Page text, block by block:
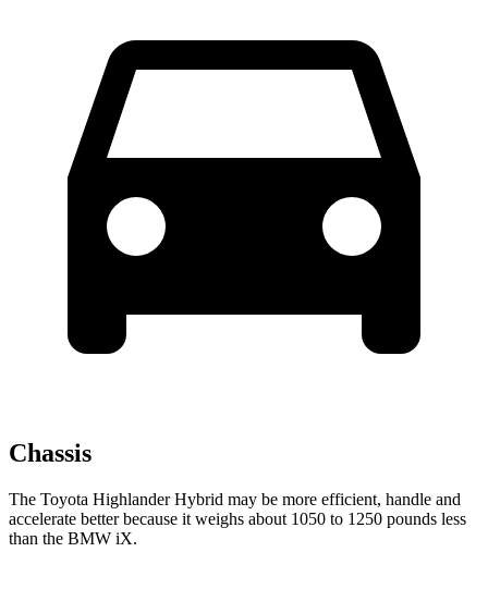
Chassis
The Toyota Highlander Hybrid may be more efficient, handle and
accelerate better because it weighs about 1050 to 1250 pounds less
than the BMW iX.